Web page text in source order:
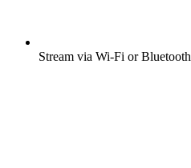
Stream via Wi-Fi or Bluetooth